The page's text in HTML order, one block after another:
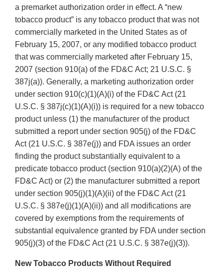
a premarket authorization order in effect. A “new
tobacco product” is any tobacco product that was not
commercially marketed in the United States as of
February 15, 2007, or any modified tobacco product
that was commercially marketed after February 15,
2007 (section 910(a) of the FD&C Act; 21 U.S.C. §
387j(a)). Generally, a marketing authorization order
under section 910(c)(1)(A)(i) of the FD&C Act (21
U.S.C. § 387j(c)(1)(A)(i)) is required for a new tobacco
product unless (1) the manufacturer of the product
submitted a report under section 905(j) of the FD&C
Act (21 U.S.C. § 387e(j)) and FDA issues an order
finding the product substantially equivalent to a
predicate tobacco product (section 910(a)(2)(A) of the
FD&C Act) or (2) the manufacturer submitted a report
under section 905(j)(1)(A)(ii) of the FD&C Act (21
U.S.C. § 387e(j)(1)(A)(ii)) and all modifications are
covered by exemptions from the requirements of
substantial equivalence granted by FDA under section
905(j)(3) of the FD&C Act (21 U.S.C. § 387e(j)(3)).
New Tobacco Products Without Required